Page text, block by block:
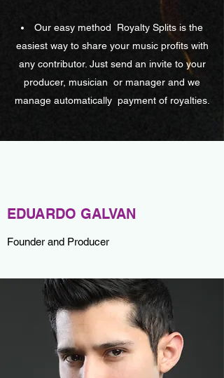
Our easy method
Royalty Splits is the
easiest way to share your music profits with
any contributor. Just send an invite to your
producer, musician or manager and we
manage automatically payment of royalties.
EDUARDO GALVAN
Founder and Producer